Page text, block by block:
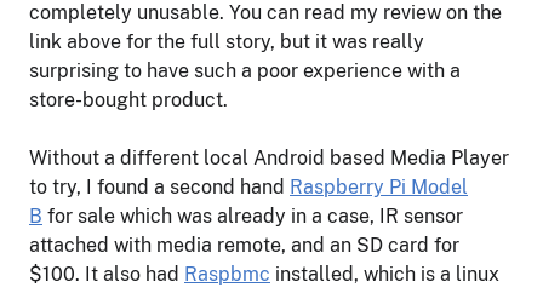
completely unusable. You can read my review on the
link above for the full story, but it was really
surprising to have such a poor experience with a
store-bought product.
Without a different local Android based Media Player
to try, I found a second hand Raspberry Pi Model
B for sale which was already in a case, IR sensor
attached with media remote, and an SD card for
$100. It also had Raspbmc installed, which is a linux